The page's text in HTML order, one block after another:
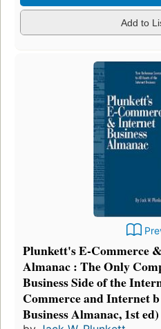
Add to
Plunkett's E-Commerce
Almanac : The Only
Business Side of the
Commerce and Internet
Business Almanac, 1st ed)